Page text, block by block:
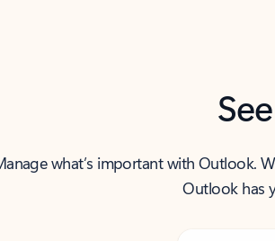
what’s important with Outlook.
Outlook has